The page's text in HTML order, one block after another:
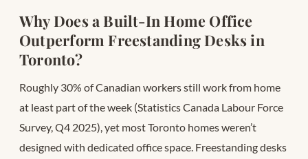
Why Does a Built-In Home Office
Outperform Freestanding Desks in
Toronto?
Roughly 30% of Canadian workers still work from home
at least part of the week (Statistics Canada Labour Force
Survey, Q4 2025), yet most Toronto homes weren’t
designed with dedicated office space. Freestanding desks